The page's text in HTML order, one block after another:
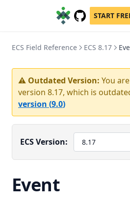
GitHub
(opens in a
START
ECS Field Reference ECS 8.17
⚠️ Outdated Version: You
version 8.17, which is
version (9.0)
ECS Version:
Event